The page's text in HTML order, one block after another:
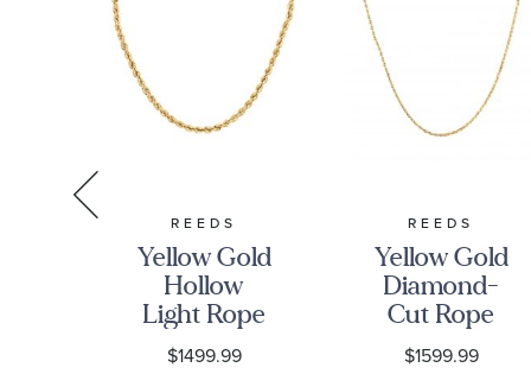
REEDS
Yellow Gold
Hollow
Light Rope
Chain
$1499.99
REEDS
Yellow Gold
Diamond-
Cut Rope
Chain
$1599.99